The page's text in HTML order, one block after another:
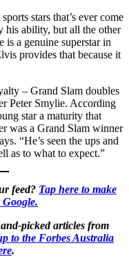
stars that’s ever come
his ability, but all the other
is a genuine superstar in
provides that because it
– Grand Slam doubles
Peter Smylie. According
star a maturity that
was a Grand Slam winner
“He’s seen the ups and
as to what to expect.”
feed? Tap here to make
picked articles from
to the Forbes Australia
.